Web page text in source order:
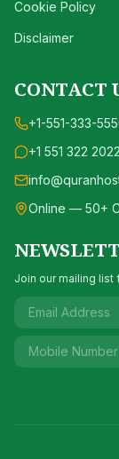
Cookie Policy
Disclaimer
CONTACT
+1-551-333-
+1 551 322 2022
Online — 50+
Join our mailing list